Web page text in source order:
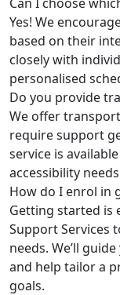
Yes! We
based on their
closely with
personalised
Do you provide
We offer
require support
service is
accessibility
How do I enrol in
Getting started is
Support Services
needs. We’ll
and help tailor a
goals.